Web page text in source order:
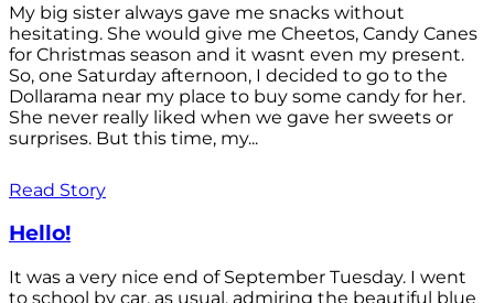
My big sister always gave me snacks without
hesitating. She would give me Cheetos, Candy Canes
for Christmas season and it wasnt even my present.
So, one Saturday afternoon, I decided to go to the
Dollarama near my place to buy some candy for her.
She never really liked when we gave her sweets or
surprises. But this time, my...
Read Story
Hello!
It was a very nice end of September Tuesday. I went
to school by car, as usual, admiring the beautiful blue